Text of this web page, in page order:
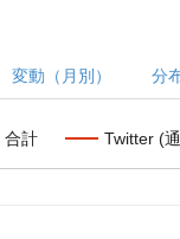
変動（月別） 分
合計 Twitter (